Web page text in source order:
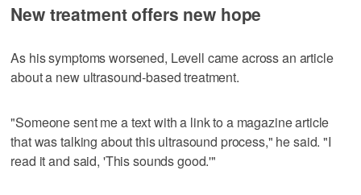
New treatment offers new hope
As his symptoms worsened, Levell came across an article
about a new ultrasound‑based treatment.
"Someone sent me a text with a link to a magazine article
that was talking about this ultrasound process," he said. "I
read it and said, 'This sounds good.'"